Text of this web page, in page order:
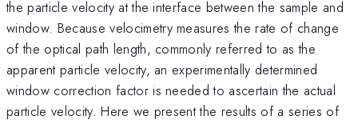
the particle velocity at the interface between the sample and
window. Because velocimetry measures the rate of change
of the optical path length, commonly referred to as the
apparent particle velocity, an experimentally determined
window correction factor is needed to ascertain the actual
particle velocity. Here we present the results of a series of